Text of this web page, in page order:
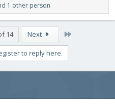
1 other person
14 Next
to reply here.